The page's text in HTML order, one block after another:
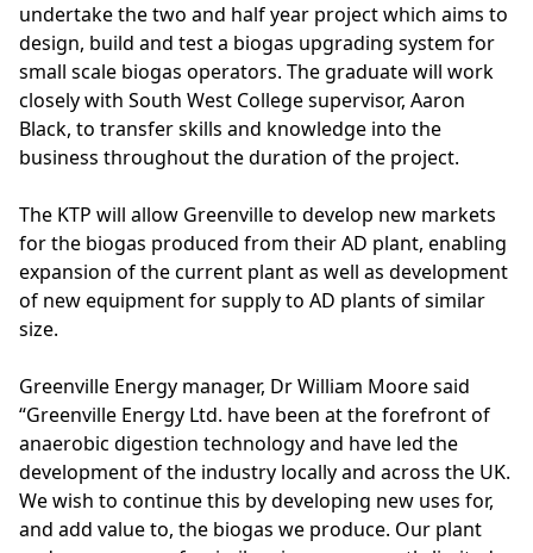
undertake the two and half year project which aims to
design, build and test a biogas upgrading system for
small scale biogas operators. The graduate will work
closely with South West College supervisor, Aaron
Black, to transfer skills and knowledge into the
business throughout the duration of the project.
The KTP will allow Greenville to develop new markets
for the biogas produced from their AD plant, enabling
expansion of the current plant as well as development
of new equipment for supply to AD plants of similar
size.
Greenville Energy manager, Dr William Moore said
“Greenville Energy Ltd. have been at the forefront of
anaerobic digestion technology and have led the
development of the industry locally and across the UK.
We wish to continue this by developing new uses for,
and add value to, the biogas we produce. Our plant